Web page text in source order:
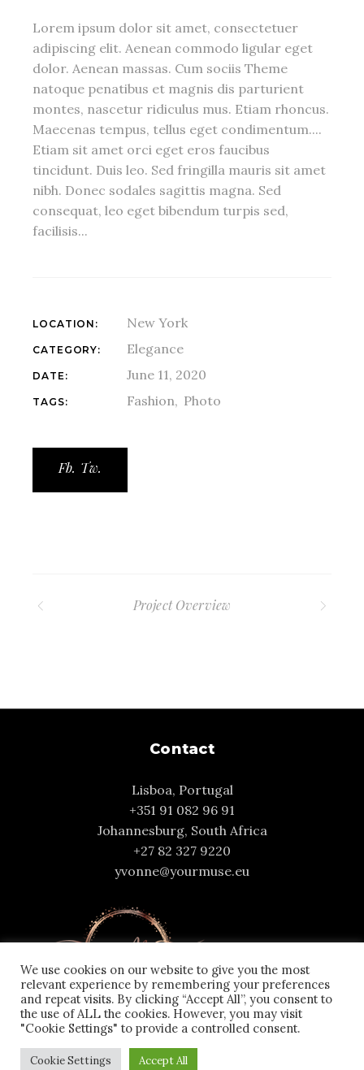
Lorem ipsum dolor sit amet, consectetuer
adipiscing elit. Aenean commodo ligular eget
dolor. Aenean massas. Cum sociis Theme
natoque penatibus et magnis dis parturient
montes, nascetur ridiculus mus. Etiam rhoncus.
Maecenas tempus, tellus eget condimentum....
Etiam sit amet orci eget eros faucibus
tincidunt. Duis leo. Sed fringilla mauris sit amet
nibh. Donec sodales sagittis magna. Sed
consequat, leo eget bibendum turpis sed,
facilisis...
LOCATION: New York
CATEGORY: Elegance
DATE: June 11, 2020
TAGS: Fashion Photo
Fb. Tw.
Project Overview
Contact
Lisboa, Portugal
+351 91 082 96 91
Johannesburg, South Africa
+27 82 327 9220
yvonne@yourmuse.eu
We use cookies on our website to give you the most
relevant experience by remembering your preferences
and repeat visits. By clicking “Accept All”, you consent to
the use of ALL the cookies. However, you may visit
"Cookie Settings" to provide a controlled consent.
Cookie Settings Accept All